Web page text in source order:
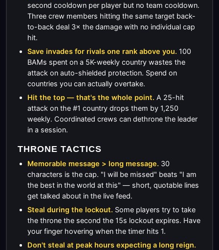
second cooldown per player but no team cooldown.
Three crew members hitting the same target back-
to-back deal 3× the damage with no individual cap
hit.
Save invades for rivals one rank above you. 100
BAMs spent on a 5K-weekly country wastes the
attack on auto-shielded protection. Spend on
countries you can actually overtake.
Hit the top — that's the whole point. A 25-hit
attack on the #1 country drops them by 1,250
weekly. Coordinated crews can dethrone the leader
in a session.
THRONE TACTICS
Memorable message > long message. 30
characters is the cap. "I will be missed" beats "I am
the best in the world at this" — short, quotable lines
get talked about in the live feed.
Steal during the lockout. Some players try to take
the throne the second the 15s lockout expires. Have
your finger hovering when the timer hits 1.
Don't steal at peak hours expecting a long reign.